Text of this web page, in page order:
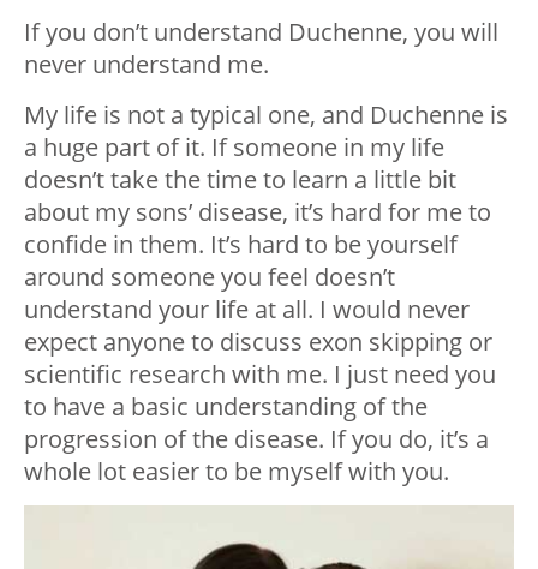
If you don’t understand Duchenne, you will
never understand me.
My life is not a typical one, and Duchenne is
a huge part of it. If someone in my life
doesn’t take the time to learn a little bit
about my sons’ disease, it’s hard for me to
confide in them. It’s hard to be yourself
around someone you feel doesn’t
understand your life at all. I would never
expect anyone to discuss exon skipping or
scientific research with me. I just need you
to have a basic understanding of the
progression of the disease. If you do, it’s a
whole lot easier to be myself with you.